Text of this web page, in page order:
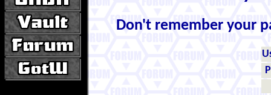
Don't remember your